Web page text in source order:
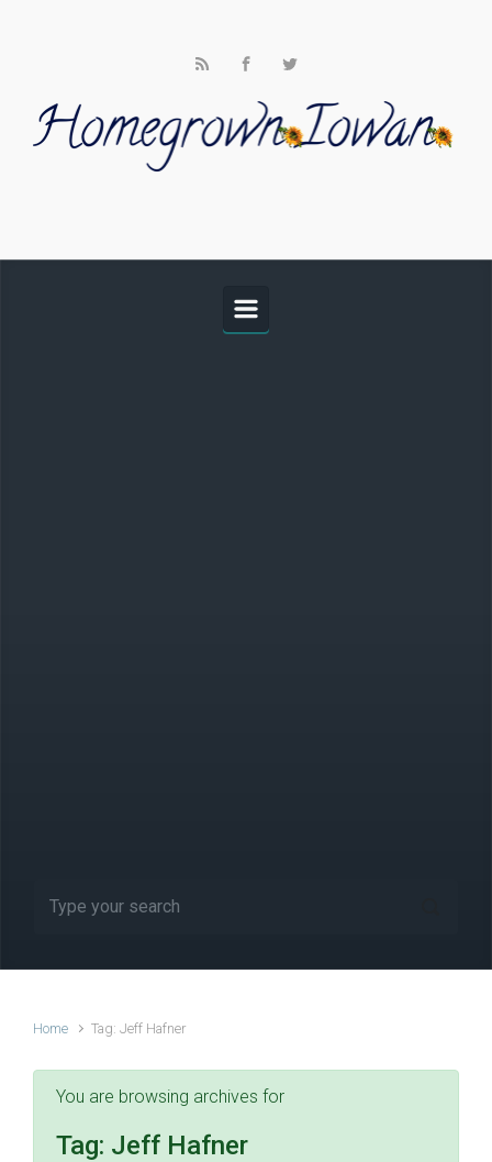
Home Tag: Jeff Hafner
You are browsing archives for
Tag: Jeff Hafner